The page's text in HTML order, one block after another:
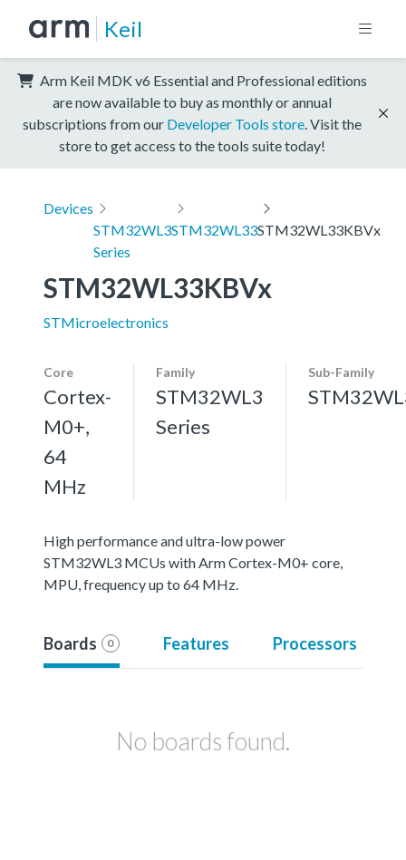
Keil
Arm Keil MDK v6 Essential and Professional editions
are now available to buy as monthly or annual
subscriptions from our Developer Tools store . Visit the
store to get access to the tools suite today!
Devices
STM32WL3
Series
STM32WL33STM32WL33KBVx
STM32WL33KBVx
STMicroelectronics
Core
Cortex-
M0+,
64
MHz
Family
STM32WL3
Series
Sub-Family
High performance and ultra-low power
STM32WL3 MCUs with Arm Cortex-M0+ core,
MPU, frequency up to 64 MHz.
Boards 0 Features Processors
No boards found.